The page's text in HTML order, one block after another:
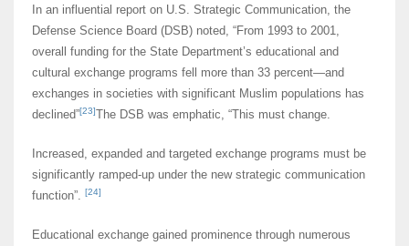
In an influential report on U.S. Strategic Communication, the
Defense Science Board (DSB) noted, “From 1993 to 2001,
overall funding for the State Department’s educational and
cultural exchange programs fell more than 33 percent—and
exchanges in societies with significant Muslim populations has
declined”[23]The DSB was emphatic, “This must change.
Increased, expanded and targeted exchange programs must be
significantly ramped-up under the new strategic communication
function”. [24]
Educational exchange gained prominence through numerous